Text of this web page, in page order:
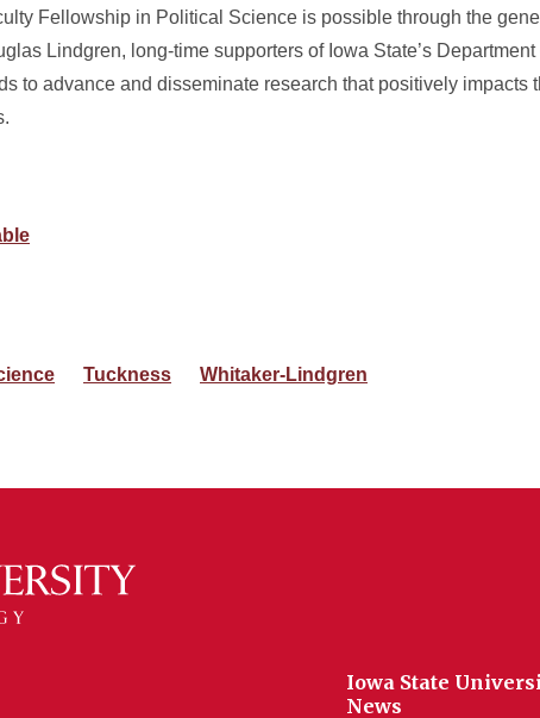
Fellowship in Political Science is possible through the
Lindgren, long-time supporters of Iowa State’s
to advance and disseminate research that positively impacts
Tuckness Whitaker-Lindgren
Iowa State
News